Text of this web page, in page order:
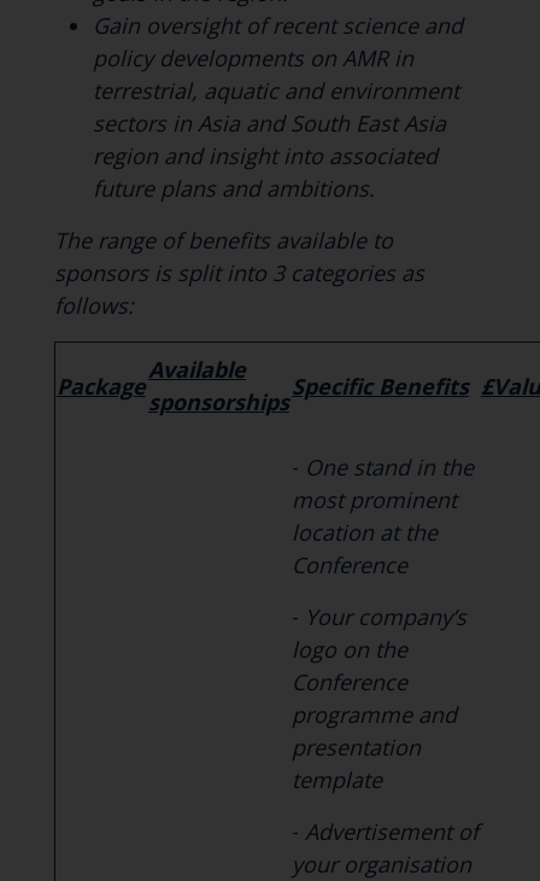
Gain oversight of recent science and
policy developments on AMR in
terrestrial, aquatic and environment
sectors in Asia and South East Asia
region and insight into associated
future plans and ambitions.
The range of benefits available to
sponsors is split into 3 categories as
follows:
Package
Available
sponsorships
Specific Benefits
- One stand in the
most prominent
location at the
Conference
- Your company’s
logo on the
Conference
programme and
presentation
template
- Advertisement of
your organisation